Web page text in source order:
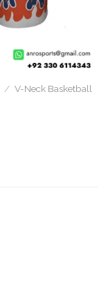
/ V-Neck Basketball